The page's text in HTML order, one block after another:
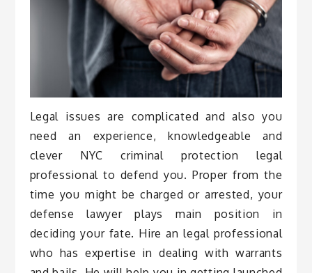
Legal issues are complicated and also you
need an experience, knowledgeable and
clever NYC criminal protection legal
professional to defend you. Proper from the
time you might be charged or arrested, your
defense lawyer plays main position in
deciding your fate. Hire an legal professional
who has expertise in dealing with warrants